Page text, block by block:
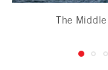
The Middle